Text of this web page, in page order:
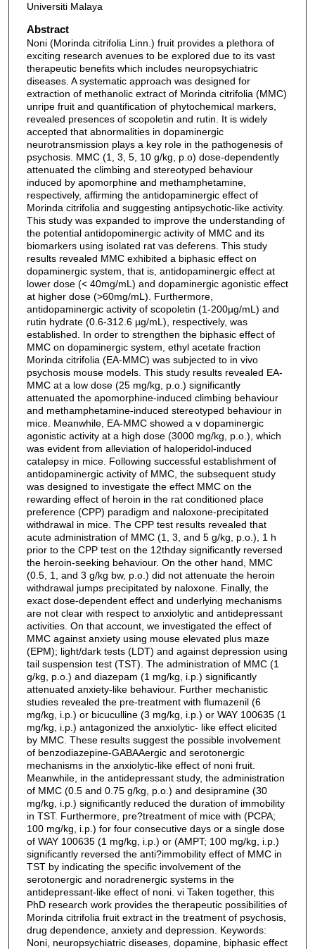
Universiti Malaya
Abstract
Noni (Morinda citrifolia Linn.) fruit provides a plethora of
exciting research avenues to be explored due to its vast
therapeutic benefits which includes neuropsychiatric
diseases. A systematic approach was designed for
extraction of methanolic extract of Morinda citrifolia (MMC)
unripe fruit and quantification of phytochemical markers,
revealed presences of scopoletin and rutin. It is widely
accepted that abnormalities in dopaminergic
neurotransmission plays a key role in the pathogenesis of
psychosis. MMC (1, 3, 5, 10 g/kg, p.o) dose-dependently
attenuated the climbing and stereotyped behaviour
induced by apomorphine and methamphetamine,
respectively, affirming the antidopaminergic effect of
Morinda citrifolia and suggesting antipsychotic-like activity.
This study was expanded to improve the understanding of
the potential antidopominergic activity of MMC and its
biomarkers using isolated rat vas deferens. This study
results revealed MMC exhibited a biphasic effect on
dopaminergic system, that is, antidopaminergic effect at
lower dose (< 40mg/mL) and dopaminergic agonistic effect
at higher dose (>60mg/mL). Furthermore,
antidopaminergic activity of scopoletin (1-200µg/mL) and
rutin hydrate (0.6-312.6 µg/mL), respectively, was
established. In order to strengthen the biphasic effect of
MMC on dopaminergic system, ethyl acetate fraction
Morinda citrifolia (EA-MMC) was subjected to in vivo
psychosis mouse models. This study results revealed EA-
MMC at a low dose (25 mg/kg, p.o.) significantly
attenuated the apomorphine-induced climbing behaviour
and methamphetamine-induced stereotyped behaviour in
mice. Meanwhile, EA-MMC showed a v dopaminergic
agonistic activity at a high dose (3000 mg/kg, p.o.), which
was evident from alleviation of haloperidol-induced
catalepsy in mice. Following successful establishment of
antidopaminergic activity of MMC, the subsequent study
was designed to investigate the effect MMC on the
rewarding effect of heroin in the rat conditioned place
preference (CPP) paradigm and naloxone-precipitated
withdrawal in mice. The CPP test results revealed that
acute administration of MMC (1, 3, and 5 g/kg, p.o.), 1 h
prior to the CPP test on the 12thday significantly reversed
the heroin-seeking behaviour. On the other hand, MMC
(0.5, 1, and 3 g/kg bw, p.o.) did not attenuate the heroin
withdrawal jumps precipitated by naloxone. Finally, the
exact dose-dependent effect and underlying mechanisms
are not clear with respect to anxiolytic and antidepressant
activities. On that account, we investigated the effect of
MMC against anxiety using mouse elevated plus maze
(EPM); light/dark tests (LDT) and against depression using
tail suspension test (TST). The administration of MMC (1
g/kg, p.o.) and diazepam (1 mg/kg, i.p.) significantly
attenuated anxiety-like behaviour. Further mechanistic
studies revealed the pre-treatment with flumazenil (6
mg/kg, i.p.) or bicuculline (3 mg/kg, i.p.) or WAY 100635 (1
mg/kg, i.p.) antagonized the anxiolytic- like effect elicited
by MMC. These results suggest the possible involvement
of benzodiazepine-GABAAergic and serotonergic
mechanisms in the anxiolytic-like effect of noni fruit.
Meanwhile, in the antidepressant study, the administration
of MMC (0.5 and 0.75 g/kg, p.o.) and desipramine (30
mg/kg, i.p.) significantly reduced the duration of immobility
in TST. Furthermore, pre?treatment of mice with (PCPA;
100 mg/kg, i.p.) for four consecutive days or a single dose
of WAY 100635 (1 mg/kg, i.p.) or (AMPT; 100 mg/kg, i.p.)
significantly reversed the anti?immobility effect of MMC in
TST by indicating the specific involvement of the
serotonergic and noradrenergic systems in the
antidepressant-like effect of noni. vi Taken together, this
PhD research work provides the therapeutic possibilities of
Morinda citrifolia fruit extract in the treatment of psychosis,
drug dependence, anxiety and depression. Keywords:
Noni, neuropsychiatric diseases, dopamine, biphasic effect